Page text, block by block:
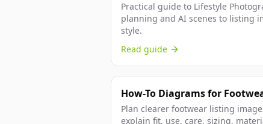
Practical guide to Lifestyle
planning and AI scenes to listing
style.
Read guide
How-To Diagrams for
Plan clearer footwear listing
explain fit, use, care, sizing,